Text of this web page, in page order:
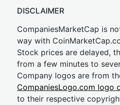
DISCLAIMER
CompaniesMarketCap is
way with
Stock prices are delayed,
from a few minutes to
Company logos are from
CompaniesLogo.com logo
to their respective